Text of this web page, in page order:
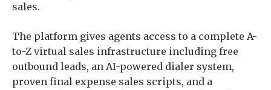
sales.
The platform gives agents access to a complete A-
to-Z virtual sales infrastructure including free
outbound leads, an AI-powered dialer system,
proven final expense sales scripts, and a